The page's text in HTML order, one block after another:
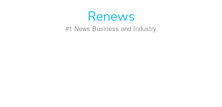
Renews
#1 News Business and Industry